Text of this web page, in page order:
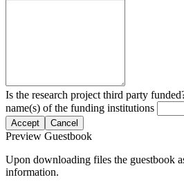
Is the research project third party
name(s) of the funding institutions
Accept Cancel
Preview Guestbook
Upon downloading files the guestbook
information.